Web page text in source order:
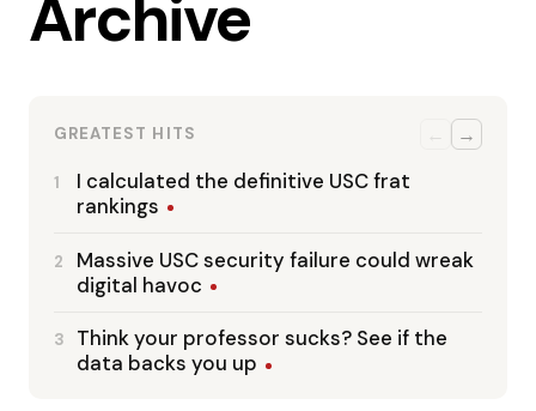
Archive
GREATEST HITS ← →
1
I calculated the definitive USC frat
rankings
2
Massive USC security failure could wreak
digital havoc
3
Think your professor sucks? See if the
data backs you up